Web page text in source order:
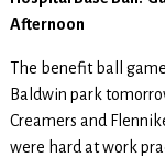
Afternoon
The benefit ball
Baldwin park
Creamers and
were hard at work